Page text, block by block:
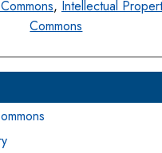
, Intellectual
Commons